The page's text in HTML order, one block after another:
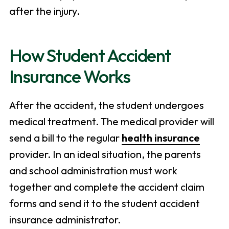
after the injury.
How Student Accident
Insurance Works
After the accident, the student undergoes
medical treatment. The medical provider will
send a bill to the regular health insurance
provider. In an ideal situation, the parents
and school administration must work
together and complete the accident claim
forms and send it to the student accident
insurance administrator.